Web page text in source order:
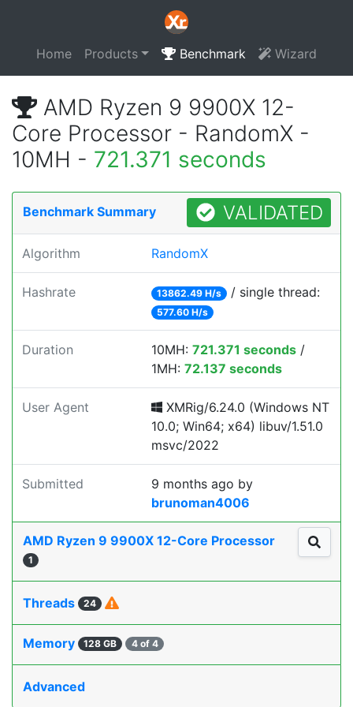
Home Products Benchmark Wizard
AMD Ryzen 9 9900X 12-
Core Processor - RandomX -
10MH - 721.371 seconds
Benchmark Summary VALIDATED
Algorithm RandomX
Hashrate 13862.49 H/s / single thread:
577.60 H/s
Duration 10MH: 721.371 seconds /
1MH: 72.137 seconds
User Agent
XMRig/6.24.0 (Windows NT
10.0; Win64; x64) libuv/1.51.0
msvc/2022
Submitted 9 months ago by
brunoman4006
AMD Ryzen 9 9900X 12-Core Processor
1
Threads 24
Memory 128 GB 4 of 4
Advanced